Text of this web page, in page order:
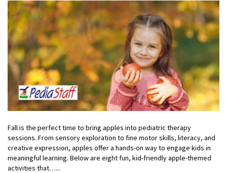
Fall is the perfect time to bring apples into pediatric therapy
sessions. From sensory exploration to fine motor skills, literacy, and
creative expression, apples offer a hands-on way to engage kids in
meaningful learning. Below are eight fun, kid-friendly apple-themed
activities that…...